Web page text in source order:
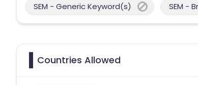
SEM - Generic Keyword(s) SEM -
Countries Allowed